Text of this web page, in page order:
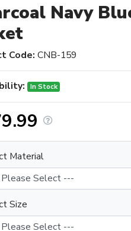
Navy
Code: CNB-159
In Stock
Material
Size